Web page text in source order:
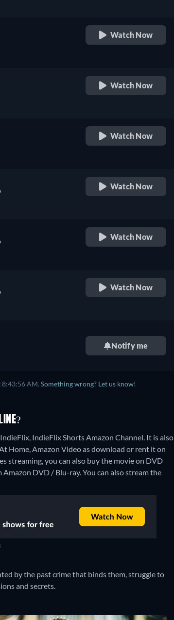
Watch Now
Watch Now
Watch Now
Watch Now
Watch Now
Watch Now
Notify me
8:43:56 AM. Something wrong? Let us know!
IndieFlix Shorts Amazon Channel. It is also
Home, Amazon Video as download or rent it on
streaming, you can also buy the movie on DVD
Amazon DVD / Blu-ray.You can also stream the
by the past crime that binds them, struggle to
and secrets.